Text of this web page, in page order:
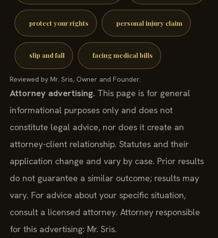
protect your rights personal injury claim
slip and fall facing medical bills
Reviewed by Mr. Sris, Owner and Founder.
Attorney advertising. This page is for general
informational purposes only and does not
constitute legal advice, nor does it create an
attorney-client relationship. Statutes and their
application change and vary by case. Prior results
do not guarantee a similar outcome; results may
vary. For advice about your specific situation,
consult a licensed attorney. Attorney responsible
for this advertising: Mr. Sris.